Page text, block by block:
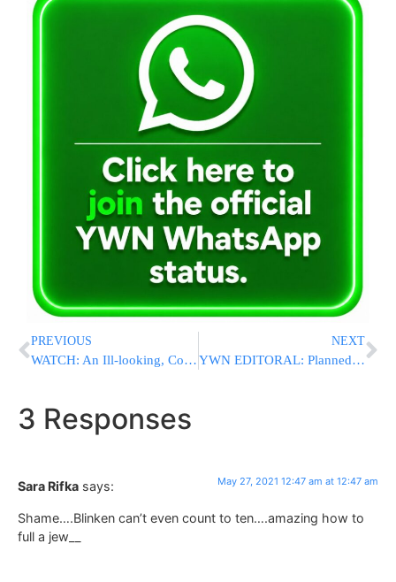
PREVIOUS
WATCH: An Ill-looking, Coughing Nasrallah Warns Israel Of Regional War
NEXT
YWN EDITORAL: Planned Anonymous Pro-Israel Rally In Flatbush Can Have Serious Consequences – DO NOT ATTEND
3 Responses
Sara Rifka says: May 27, 2021 12:47 am at 12:47 am
Shame….Blinken can’t even count to ten….amazing how to
full a jew__